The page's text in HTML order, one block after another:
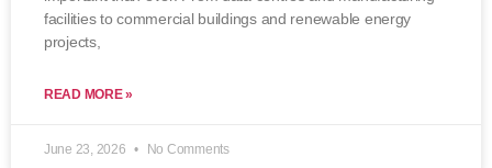
facilities to commercial buildings and renewable energy
projects,
READ MORE »
June 23, 2026 No Comments